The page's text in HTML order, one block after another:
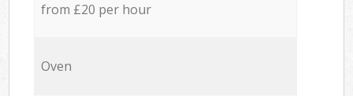
from £20 per hour
Oven